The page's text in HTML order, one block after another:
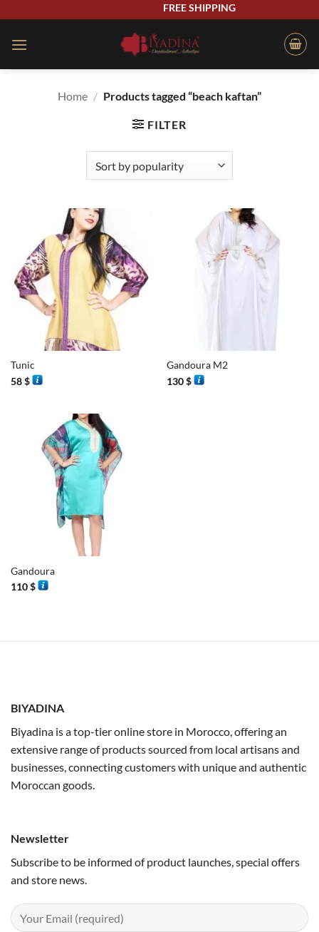
content
FREE SHIPPING
Home / Products tagged “beach kaftan”
FILTER
Tunic
58$
Gandoura M2
130$
Gandoura
110$
BIYADINA
Biyadina is a top-tier online store in Morocco, offering an
extensive range of products sourced from local artisans and
businesses, connecting customers with unique and authentic
Moroccan goods.
Newsletter
Subscribe to be informed of product launches, special offers
and store news.